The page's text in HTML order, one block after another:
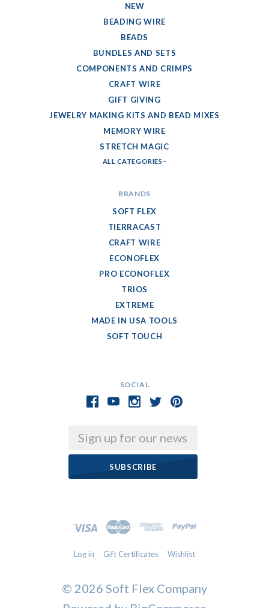
SOCIAL
Email
NEW
BEADING WIRE
BEADS
BUNDLES AND SETS
COMPONENTS AND CRIMPS
CRAFT WIRE
GIFT GIVING
JEWELRY MAKING KITS AND BEAD MIXES
MEMORY WIRE
STRETCH MAGIC
ALL CATEGORIES
BRANDS
SOFT FLEX
TIERRACAST
CRAFT WIRE
ECONOFLEX
PRO ECONOFLEX
TRIOS
EXTREME
MADE IN USA TOOLS
SOFT TOUCH
Log in Gift Certificates Wishlist
© 2026 Soft Flex Company